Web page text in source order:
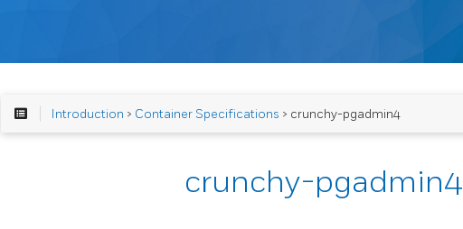
Introduction > Container Specifications > crunchy-pgadmin4
crunchy-pgadmin4